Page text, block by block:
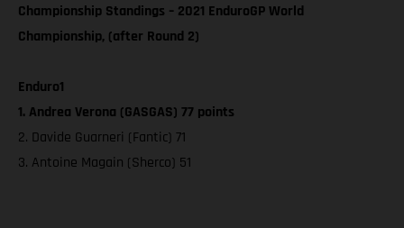
Championship Standings – 2021 EnduroGP World
Championship, (after Round 2)
Enduro1
1. Andrea Verona (GASGAS) 77 points
2. Davide Guarneri (Fantic) 71
3. Antoine Magain (Sherco) 51